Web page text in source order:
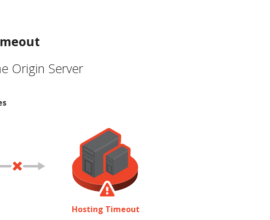
Origin Server
Hosting Timeout